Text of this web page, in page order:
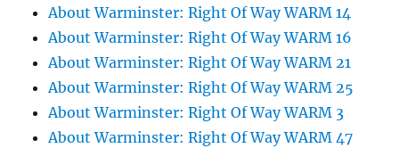
About Warminster: Right Of Way WARM 14
About Warminster: Right Of Way WARM 16
About Warminster: Right Of Way WARM 21
About Warminster: Right Of Way WARM 25
About Warminster: Right Of Way WARM 3
About Warminster: Right Of Way WARM 47